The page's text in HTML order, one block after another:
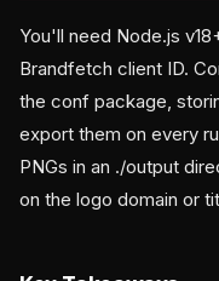
You'll need Node.js
Brandfetch client ID.
the conf package,
export them on every
PNGs in an ./output
on the logo domain or